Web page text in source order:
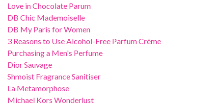
Love in Chocolate Parum
DB Chic Mademoiselle
DB My Paris for Women
3 Reasons to Use Alcohol-Free Parfum Crème
Purchasing a Men's Perfume
Dior Sauvage
Shmoist Fragrance Sanitiser
La Metamorphose
Michael Kors Wonderlust